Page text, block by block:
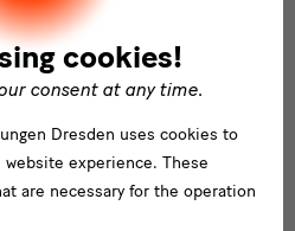
cookies!
consent at any time.
Dresden uses cookies to
experience. These
are necessary for the operation